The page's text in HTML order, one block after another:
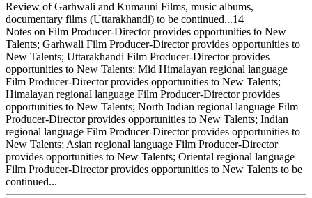
Review of Garhwali and Kumauni Films, music albums,
documentary films (Uttarakhandi) to be continued...14
Notes on Film Producer-Director provides opportunities to New
Talents; Garhwali Film Producer-Director provides opportunities to
New Talents; Uttarakhandi Film Producer-Director provides
opportunities to New Talents; Mid Himalayan regional language
Film Producer-Director provides opportunities to New Talents;
Himalayan regional language Film Producer-Director provides
opportunities to New Talents; North Indian regional language Film
Producer-Director provides opportunities to New Talents; Indian
regional language Film Producer-Director provides opportunities to
New Talents; Asian regional language Film Producer-Director
provides opportunities to New Talents; Oriental regional language
Film Producer-Director provides opportunities to New Talents to be
continued...